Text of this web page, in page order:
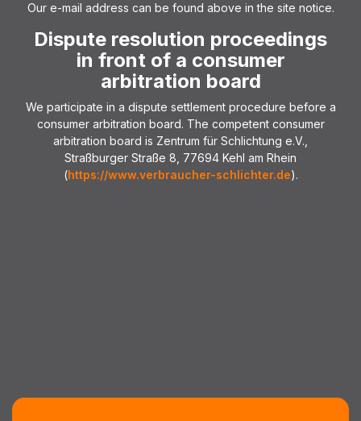
Our e-mail address can be found above in the site notice.
Dispute resolution proceedings
in front of a consumer
arbitration board
We participate in a dispute settlement procedure before a
consumer arbitration board. The competent consumer
arbitration board is Zentrum für Schlichtung e.V.,
Straßburger Straße 8, 77694 Kehl am Rhein
(https://www.verbraucher-schlichter.de).